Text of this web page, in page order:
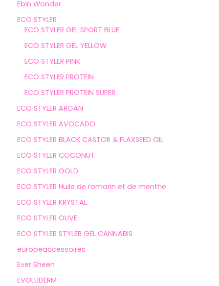
Ebin Wonder
ECO STYLER
ECO STYLER GEL SPORT BLUE
ECO STYLER GEL YELLOW
ECO STYLER PINK
ECO STYLER PROTEIN
ECO STYLER PROTEIN SUPER
ECO STYLER ARGAN
ECO STYLER AVOCADO
ECO STYLER BLACK CASTOR & FLAXSEED OIL
ECO STYLER COCONUT
ECO STYLER GOLD
ECO STYLER Huile de romarin et de menthe
ECO STYLER KRYSTAL
ECO STYLER OLIVE
ECO STYLER STYLER GEL CANNABIS
europeaccessoires
Ever Sheen
EVOLUDERM